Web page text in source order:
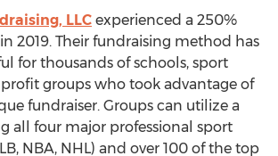
LLC experienced a 250%
2019. Their fundraising method has
for thousands of schools, sport
groups who took advantage of
fundraiser. Groups can utilize a
all four major professional sport
NBA, NHL) and over 100 of the top